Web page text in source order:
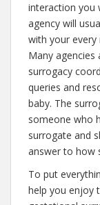
interaction you
agency will
with your every
Many agencies
surrogacy
queries and
baby. The
someone who
surrogate and
answer to how
To put
help you enjoy